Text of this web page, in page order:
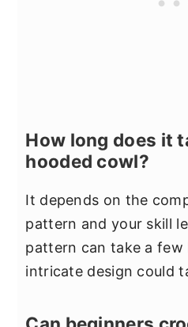
How long does it
hooded cowl?
It depends on the
pattern and your skill
pattern can take a few
intricate design could